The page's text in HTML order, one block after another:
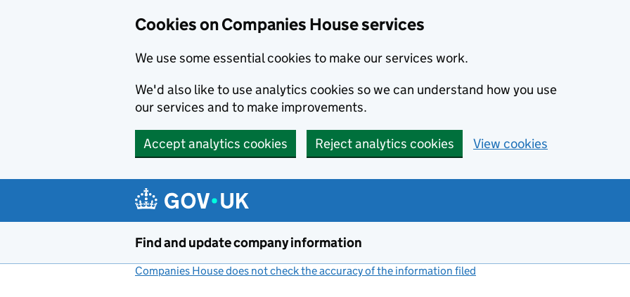
Cookies on Companies House services
We use some essential cookies to make our services work.
We'd also like to use analytics cookies so we can understand how you use
our services and to make improvements.
Accept analytics cookies Reject analytics cookies View cookies
Find and update company information
Companies House does not check the accuracy of the information filed